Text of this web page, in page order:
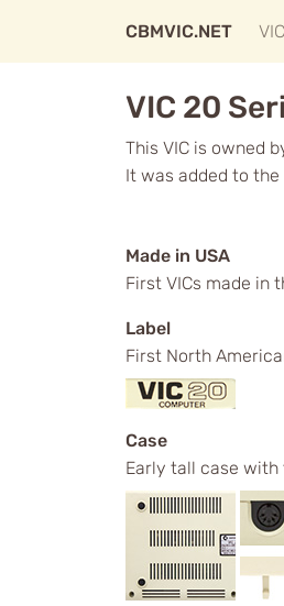
CBMVIC.NET
VIC 20
This VIC is owned
It was added to
Made in USA
First VICs made in
Label
First North
Case
Early tall case